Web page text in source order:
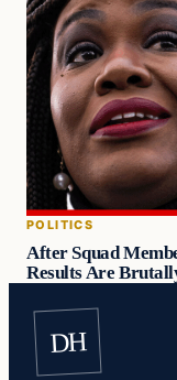
POLITICS
After Squad
Results Are
DH